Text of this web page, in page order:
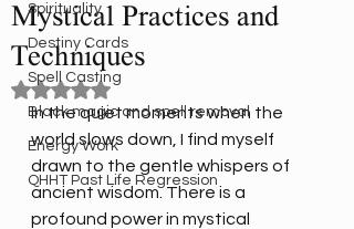
Spirituality
Destiny Cards
Spell Casting
Black magic and spell removal
Energy Work
QHHT Past Life Regression
Mystical Practices and
Techniques
Rated NaN out of 5 stars.
In the quiet moments when the
world slows down, I find myself
drawn to the gentle whispers of
ancient wisdom. There is a
profound power in mystical